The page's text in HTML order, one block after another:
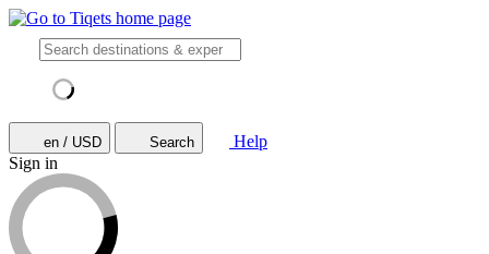
en / USD Search
Help
Sign in